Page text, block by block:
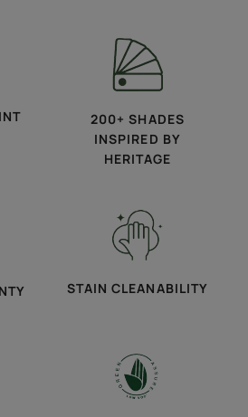
200+ SHADES
INSPIRED BY
HERITAGE
STAIN CLEANABILITY